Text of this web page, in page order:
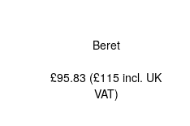
Beret
£95.83 (£115incl. UK
VAT)